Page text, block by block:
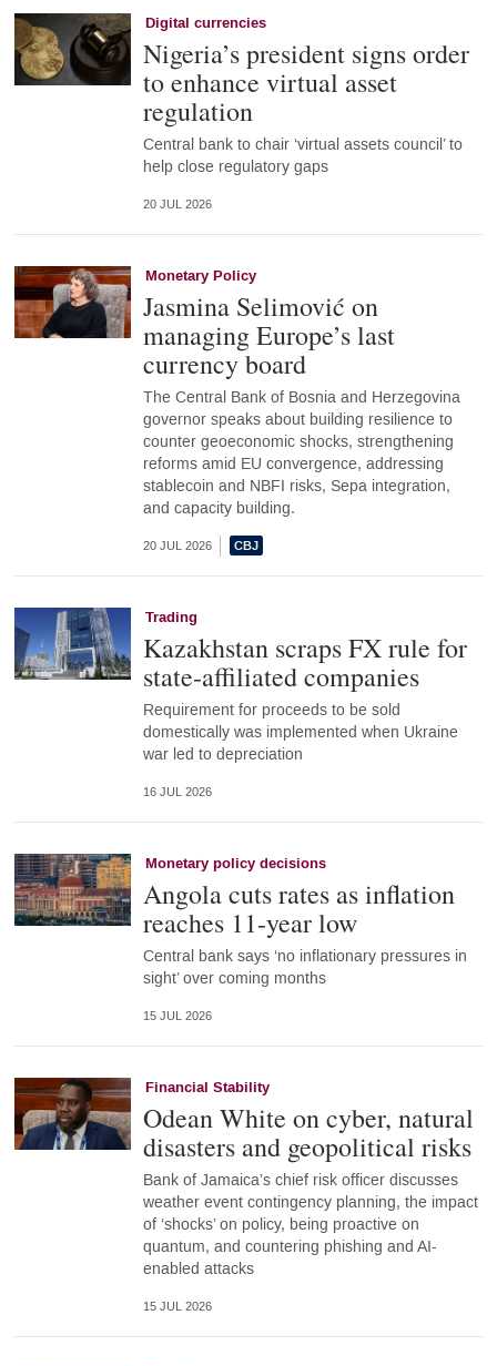
Digital currencies
Nigeria’s president signs order
to enhance virtual asset
regulation
Central bank to chair ‘virtual assets council’ to
help close regulatory gaps
20 JUL 2026
Monetary Policy
Jasmina Selimović on
managing Europe’s last
currency board
The Central Bank of Bosnia and Herzegovina
governor speaks about building resilience to
counter geoeconomic shocks, strengthening
reforms amid EU convergence, addressing
stablecoin and NBFI risks, Sepa integration,
and capacity building.
20 JUL 2026
Trading
Kazakhstan scraps FX rule for
state-affiliated companies
Requirement for proceeds to be sold
domestically was implemented when Ukraine
war led to depreciation
16 JUL 2026
Monetary policy decisions
Angola cuts rates as inflation
reaches 11-year low
Central bank says ‘no inflationary pressures in
sight’ over coming months
15 JUL 2026
Financial Stability
Odean White on cyber, natural
disasters and geopolitical risks
Bank of Jamaica’s chief risk officer discusses
weather event contingency planning, the impact
of ‘shocks’ on policy, being proactive on
quantum, and countering phishing and AI-
enabled attacks
15 JUL 2026